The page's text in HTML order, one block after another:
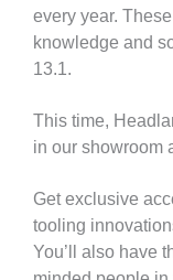
every year.
knowledge and
13.1.
This time,
in our showroom
Get exclusive
tooling
You’ll also have